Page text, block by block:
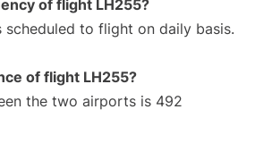
of flight LH255?
to flight on daily basis.
of flight LH255?
the two airports is 492